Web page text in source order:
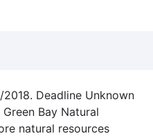
Deadline Unknown
Bay Natural
natural resources